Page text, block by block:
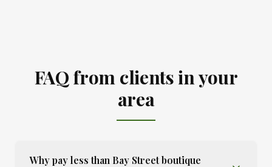
FAQ from clients in your
area
Why pay less than Bay Street boutique